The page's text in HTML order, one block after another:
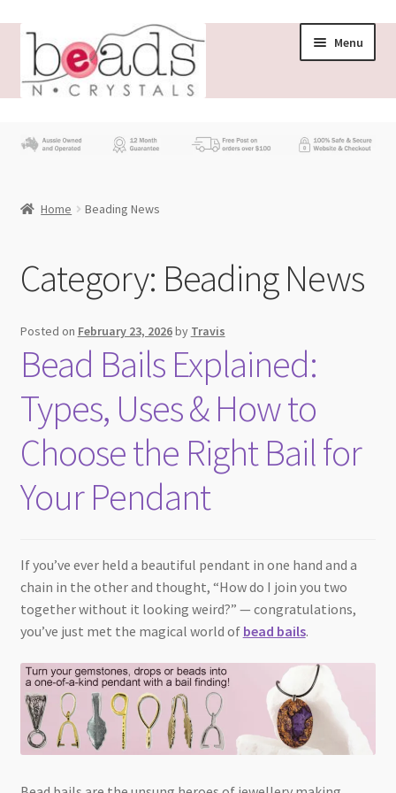
Skip
navigation
Skip
content
Menu
Beading News
Contact Us
My account
Checkout
Home Beading News
Category: Beading News
Posted on February 23, 2026by Travis
Bead Bails Explained:
Types, Uses & How to
Choose the Right Bail for
Your Pendant
If you’ve ever held a beautiful pendant in one hand and a
chain in the other and thought, “How do I join you two
together without it looking weird?” — congratulations,
you’ve just met the magical world of bead bails.